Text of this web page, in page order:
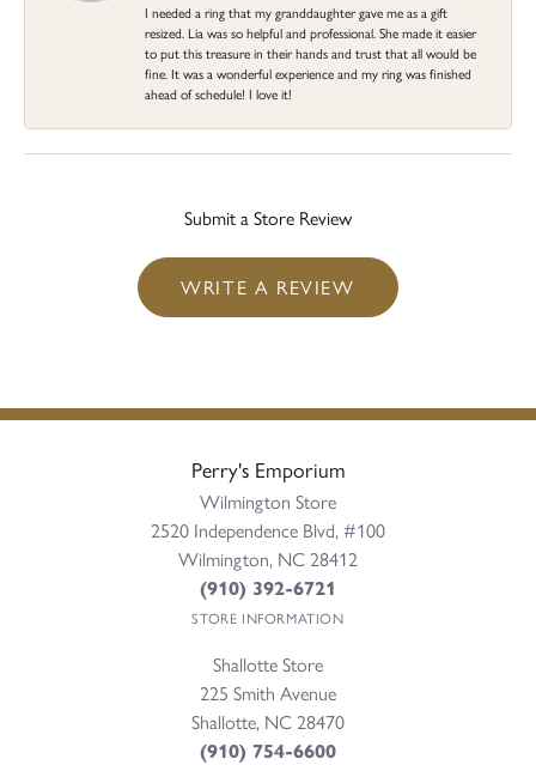
I needed a ring that my granddaughter gave me as a gift
resized. Lia was so helpful and professional. She made it easier
to put this treasure in their hands and trust that all would be
fine. It was a wonderful experience and my ring was finished
ahead of schedule! I love it!
Submit a Store Review
WRITE A REVIEW
Perry's Emporium
Wilmington Store
2520 Independence Blvd, #100
Wilmington, NC 28412
(910) 392-6721
STORE INFORMATION
Shallotte Store
225 Smith Avenue
Shallotte, NC 28470
(910) 754-6600